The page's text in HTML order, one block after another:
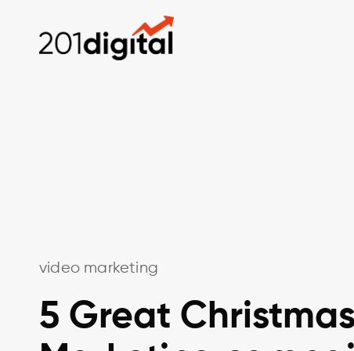
video marketing
5 Great Christmas